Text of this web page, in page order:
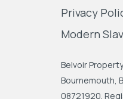
Privacy
Modern
Belvoir
Bournemouth,
08721920.